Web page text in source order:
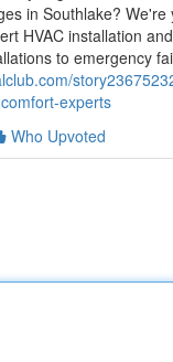
in Southlake? We're
HVAC installation
to emergency
experts
Who Upvoted